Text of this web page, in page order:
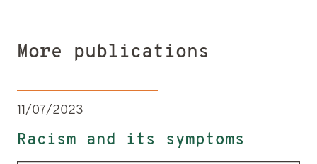
More publications
11/07/2023
Racism and its symptoms